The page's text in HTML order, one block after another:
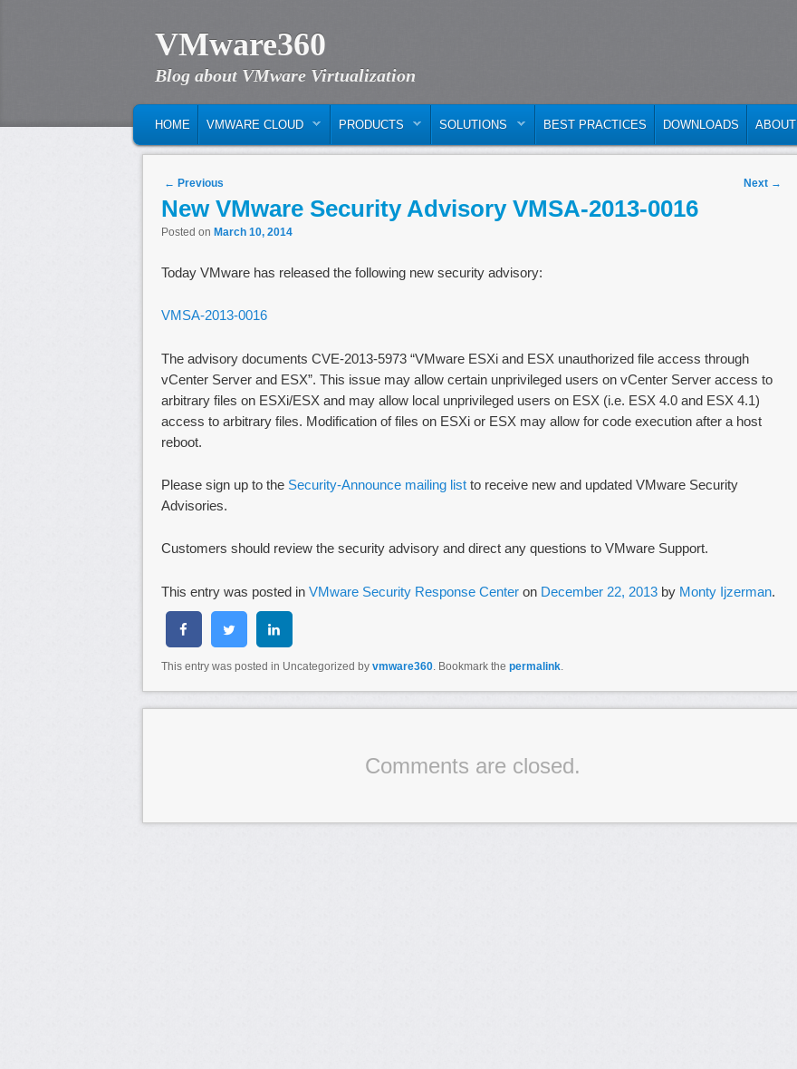
VMware360
Blog about VMware Virtualization
SKIP TO PRIMARY CONTENT
SKIP TO SECONDARY CONTENT
HOME VMWARE CLOUD PRODUCTS SOLUTIONS BEST PRACTICES DOWNLOADS ABOUT
Post navigation
← Previous Next →
New VMware Security Advisory VMSA-2013-0016
Posted on March 10, 2014
Today VMware has released the following new security advisory:
VMSA-2013-0016
The advisory documents CVE-2013-5973 “VMware ESXi and ESX unauthorized file access through
vCenter Server and ESX”. This issue may allow certain unprivileged users on vCenter Server access to
arbitrary files on ESXi/ESX and may allow local unprivileged users on ESX (i.e. ESX 4.0 and ESX 4.1)
access to arbitrary files. Modification of files on ESXi or ESX may allow for code execution after a host
reboot.
Please sign up to the Security-Announce mailing list to receive new and updated VMware Security
Advisories.
Customers should review the security advisory and direct any questions to VMware Support.
This entry was posted in VMware Security Response Center on December 22, 2013 by Monty Ijzerman.
This entry was posted in Uncategorized by vmware360. Bookmark the permalink.
Comments are closed.